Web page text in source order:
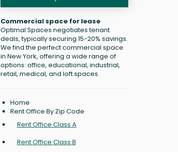
Commercial space for lease
Optimal Spaces negotiates tenant
deals, typically securing 15-20% savings.
We find the perfect commercial space
in New York, offering a wide range of
options: office, educational, industrial,
retail, medical, and loft spaces.
Home
Rent Office By Zip Code
Rent Office Class A
Rent Office Class B